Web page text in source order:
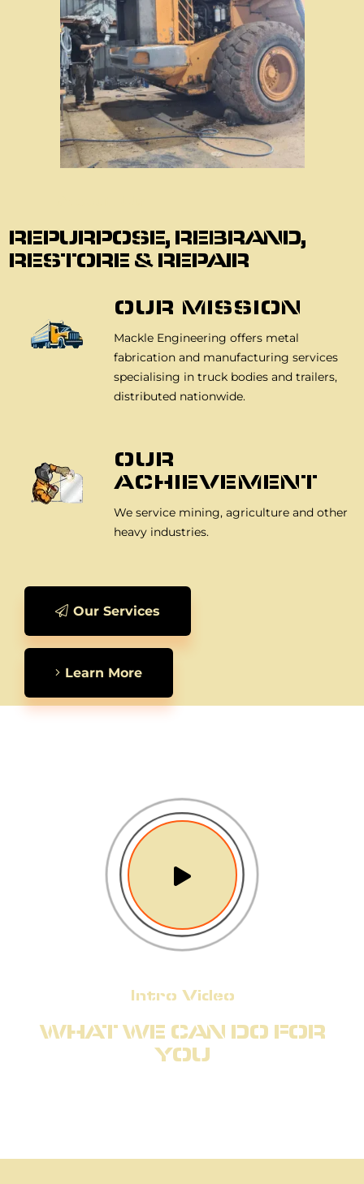
REPURPOSE, REBRAND,
RESTORE & REPAIR
OUR MISSION
Mackle Engineering offers metal
fabrication and manufacturing services
specialising in truck bodies and trailers,
distributed nationwide.
OUR
ACHIEVEMENT
We service mining, agriculture and other
heavy industries.
Our Services
Learn More
Intro Video
WHAT WE CAN DO FOR
YOU